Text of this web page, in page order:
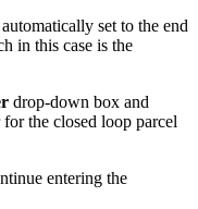
set to the end
in this case is the
drop-down box and
the closed loop parcel
entering the